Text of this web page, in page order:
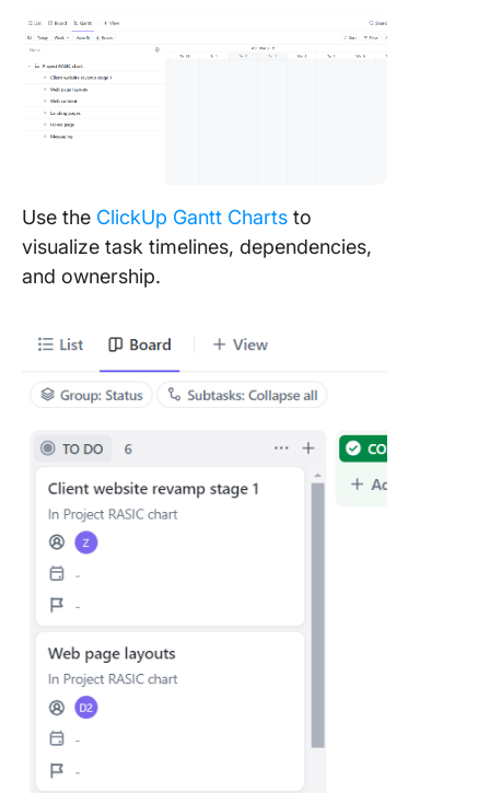
Use the ClickUp Gantt Charts to
visualize task timelines, dependencies,
and ownership.